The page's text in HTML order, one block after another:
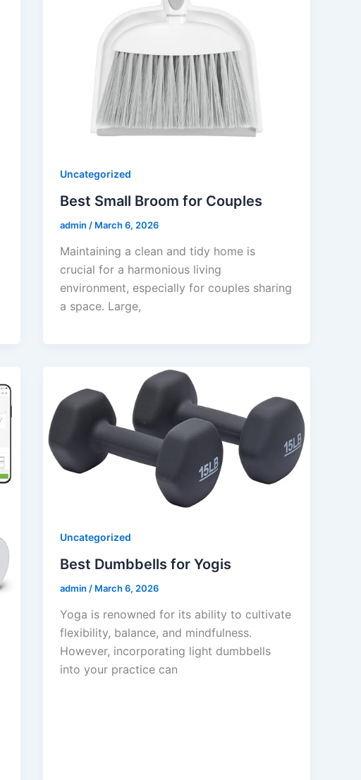
Uncategorized
Best Small Broom for Couples
admin / March 6, 2026
Maintaining a clean and tidy home is
crucial for a harmonious living
environment, especially for couples sharing
a space. Large,
Uncategorized
Best Dumbbells for Yogis
admin / March 6, 2026
Yoga is renowned for its ability to cultivate
flexibility, balance, and mindfulness.
However, incorporating light dumbbells
into your practice can